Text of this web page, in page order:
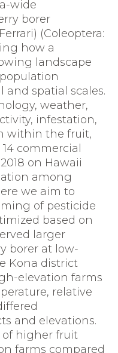
wide
borer
(Coleoptera:
how a
landscape
and spatial scales.
weather,
infestation,
within the fruit,
commercial
on Hawaii
among
we aim to
of pesticide
based on
larger
borer at low-
Kona district
elevation farms
relative
and elevations.
of higher fruit
farms compared